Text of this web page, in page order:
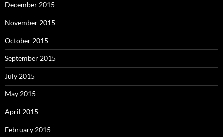
December 2015
November 2015
October 2015
September 2015
July 2015
May 2015
April 2015
February 2015